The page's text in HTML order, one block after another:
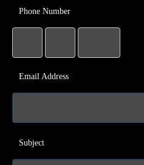
Phone Number
Email Address
Subject